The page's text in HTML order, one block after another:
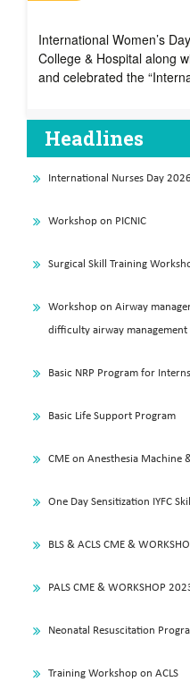
International Women’s
College & Hospital along
and celebrated the
Headlines
International Nurses Day
Workshop on PICNIC
Surgical Skill Training
Workshop on Airway
difficulty airway management
Basic NRP Program for
Basic Life Support Program
CME on Anesthesia Machine
One Day Sensitization IYFC
BLS & ACLS CME &
PALS CME & WORKSHOP
Neonatal Resuscitation
Training Workshop on ACLS